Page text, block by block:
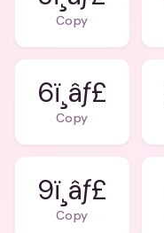
Copy
6ï¸âƒ£
Copy
9ï¸âƒ£
Copy